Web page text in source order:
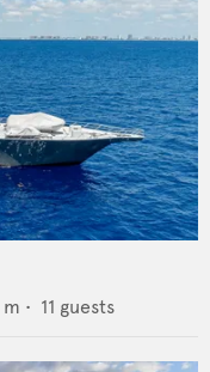
m • 11 guests